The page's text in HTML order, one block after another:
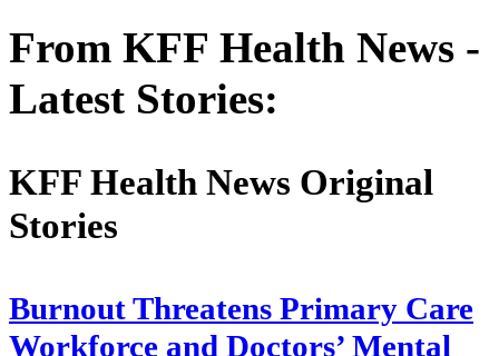
From KFF Health News -
Latest Stories:
KFF Health News Original
Stories
Burnout Threatens Primary Care
Workforce and Doctors’ Mental